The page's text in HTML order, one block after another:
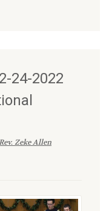
24-2022
Zeke Allen